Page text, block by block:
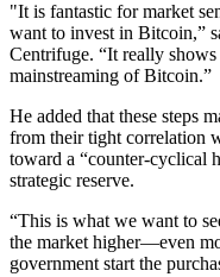
"It is fantastic for market
want to invest in Bitcoin,”
Centrifuge. “It really
mainstreaming of Bitcoin.”
He added that these steps
from their tight correlation
toward a “counter-cyclical
strategic reserve.
“This is what we want to
the market higher—even
government start the